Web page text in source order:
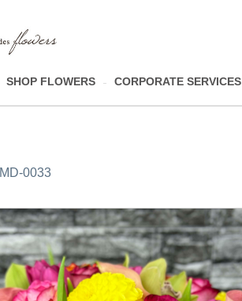
SHOP FLOWERS CORPORATE SERVICES
MD-0033